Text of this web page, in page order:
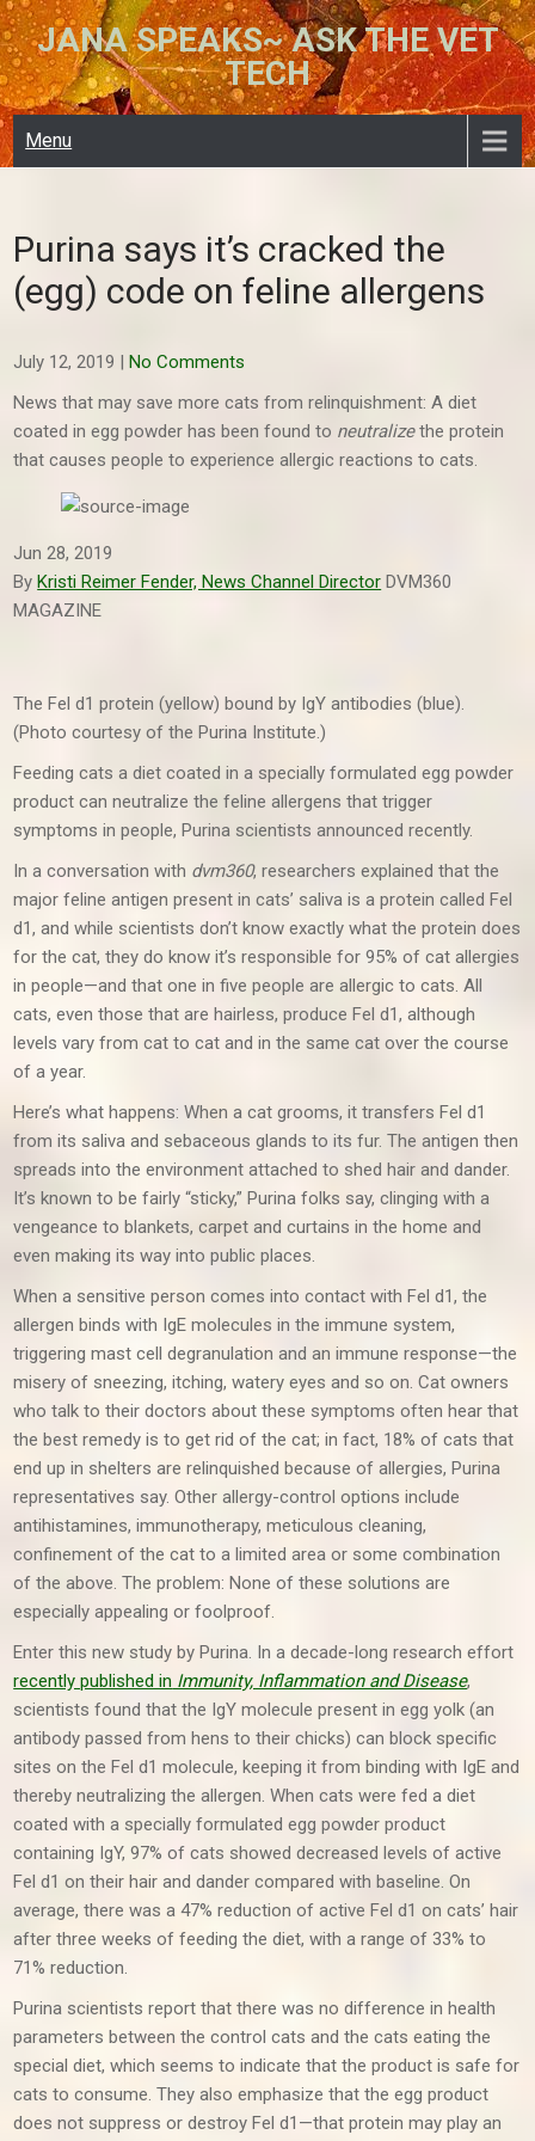
Skip
to
content
JANA SPEAKS~ ASK THE VET
TECH
Menu
Purina says it’s cracked the
(egg) code on feline allergens
July 12, 2019 |No Comments
News that may save more cats from relinquishment: A diet
coated in egg powder has been found to neutralizethe protein
that causes people to experience allergic reactions to cats.
Jun 28, 2019
ByKristi Reimer Fender, News Channel Director DVM360
MAGAZINE
The Fel d1 protein (yellow) bound by IgY antibodies (blue).
(Photo courtesy of the Purina Institute.)
Feeding cats a diet coated in a specially formulated egg powder
product can neutralize the feline allergens that trigger
symptoms in people, Purina scientists announced recently.
In a conversation with dvm360, researchers explained that the
major feline antigen present in cats’ saliva is a protein called Fel
d1, and while scientists don’t know exactly what the protein does
for the cat, they do know it’s responsible for 95% of cat allergies
in people—and that one in five people are allergic to cats. All
cats, even those that are hairless, produce Fel d1, although
levels vary from cat to cat and in the same cat over the course
of a year.
Here’s what happens: When a cat grooms, it transfers Fel d1
from its saliva and sebaceous glands to its fur. The antigen then
spreads into the environment attached to shed hair and dander.
It’s known to be fairly “sticky,” Purina folks say, clinging with a
vengeance to blankets, carpet and curtains in the home and
even making its way into public places.
When a sensitive person comes into contact with Fel d1, the
allergen binds with IgE molecules in the immune system,
triggering mast cell degranulation and an immune response—the
misery of sneezing, itching, watery eyes and so on. Cat owners
who talk to their doctors about these symptoms often hear that
the best remedy is to get rid of the cat; in fact, 18% of cats that
end up in shelters are relinquished because of allergies, Purina
representatives say. Other allergy-control options include
antihistamines, immunotherapy, meticulous cleaning,
confinement of the cat to a limited area or some combination
of the above. The problem: None of these solutions are
especially appealing or foolproof.
Enter this new study by Purina. In a decade-long research effort
recently published in Immunity, Inflammation and Disease,
scientists found that the IgY molecule present in egg yolk (an
antibody passed from hens to their chicks) can block specific
sites on the Fel d1 molecule, keeping it from binding with IgE and
thereby neutralizing the allergen. When cats were fed a diet
coated with a specially formulated egg powder product
containing IgY, 97% of cats showed decreased levels of active
Fel d1 on their hair and dander compared with baseline. On
average, there was a 47% reduction of active Fel d1 on cats’ hair
after three weeks of feeding the diet, with a range of 33% to
71% reduction.
Purina scientists report that there was no difference in health
parameters between the control cats and the cats eating the
special diet, which seems to indicate that the product is safe for
cats to consume. They also emphasize that the egg product
does not suppress or destroy Fel d1—that protein may play an